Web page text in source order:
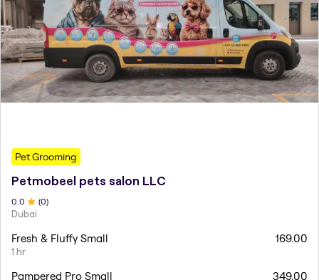
Pet Grooming
Petmobeel pets salon LLC
0.0 (0)
Dubai
Fresh & Fluffy Small
1 hr
169.00
Pampered Pro Small 349.00